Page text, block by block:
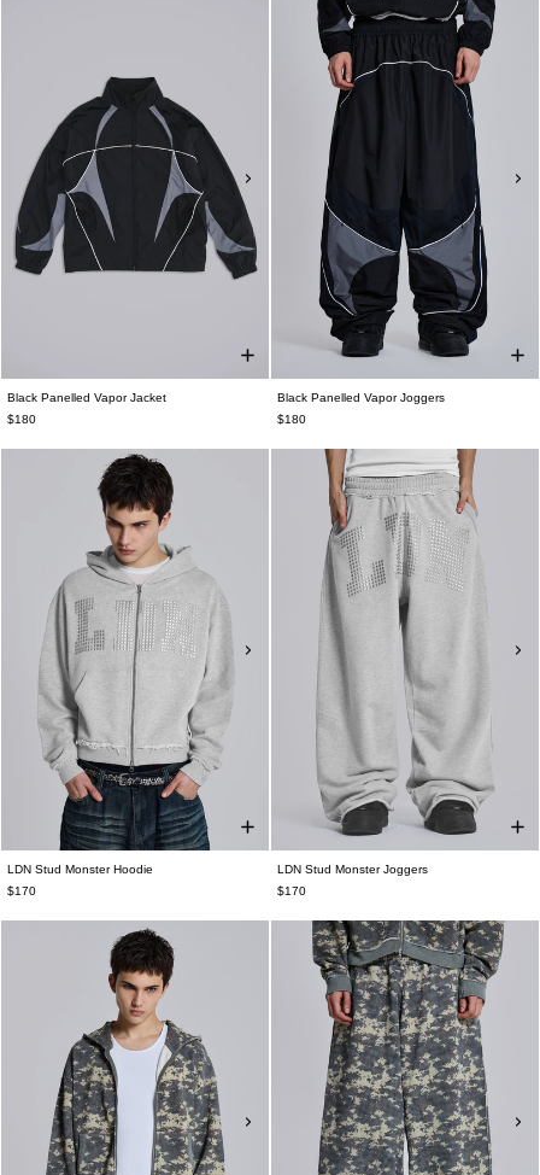
Black Panelled Vapor Jacket
$180
Black Panelled Vapor Joggers
$180
LDN Stud Monster Hoodie
$170
LDN Stud Monster Joggers
$170